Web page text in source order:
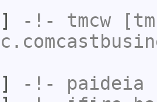
-!- tmcw
-!- paideia